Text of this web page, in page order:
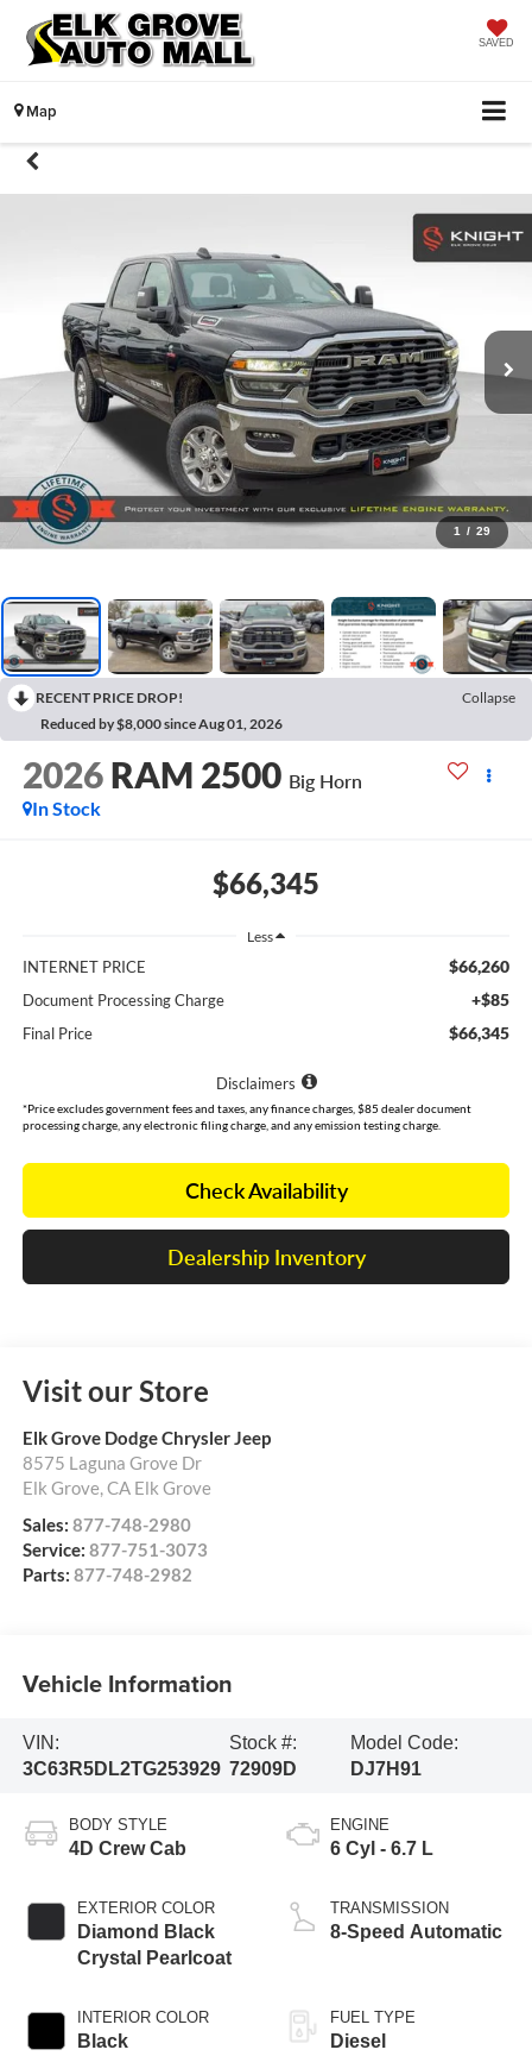
SAVED
Map
1 / 29
RECENT PRICE DROP!
Collapse
Reduced by $8,000 since Aug 01, 2026
2026 RAM 2500 Big Horn
In Stock
$66,345
Less
INTERNET PRICE $66,260
Document Processing Charge +$85
Final Price $66,345
Disclaimers
*Price excludes government fees and taxes, any finance charges, $85 dealer document
processing charge, any electronic filing charge, and any emission testing charge.
Check Availability
Dealership Inventory
Visit our Store
Elk Grove Dodge Chrysler Jeep
8575 Laguna Grove Dr
Elk Grove,CA Elk Grove
Sales: 877-748-2980
Service: 877-751-3073
Parts: 877-748-2982
Vehicle Information
VIN:
3C63R5DL2TG253929
Stock #:
72909D
Model Code:
DJ7H91
BODY STYLE
4D Crew Cab
EXTERIOR COLOR
Diamond Black
Crystal Pearlcoat
INTERIOR COLOR
Black
ENGINE
6 Cyl - 6.7 L
TRANSMISSION
8-Speed Automatic
FUEL TYPE
Diesel